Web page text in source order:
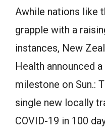
Awhile nations like
grapple with a
instances, New
Health announced
milestone on Sun.:
single new locally
COVID-19 in 100